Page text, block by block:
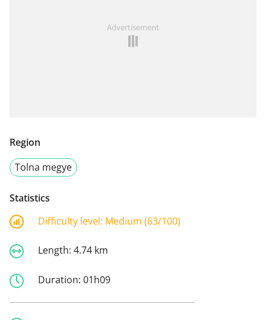
Advertisement
Region
Tolna megye
Statistics
Difficulty level: Medium (63/100)
Length: 4.74 km
Duration: 01h09